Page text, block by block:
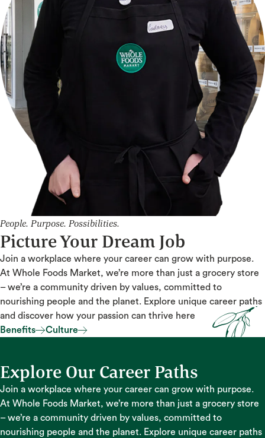
People. Purpose. Possibilities.
Picture Your Dream Job
Join a workplace where your career can grow with purpose.
At Whole Foods Market, we’re more than just a grocery store
– we’re a community driven by values, committed to
nourishing people and the planet. Explore unique career paths
and discover how your passion can thrive here
Benefits
Culture
Explore Our Career Paths
Join a workplace where your career can grow with purpose.
At Whole Foods Market, we’re more than just a grocery store
– we’re a community driven by values, committed to
nourishing people and the planet. Explore unique career paths